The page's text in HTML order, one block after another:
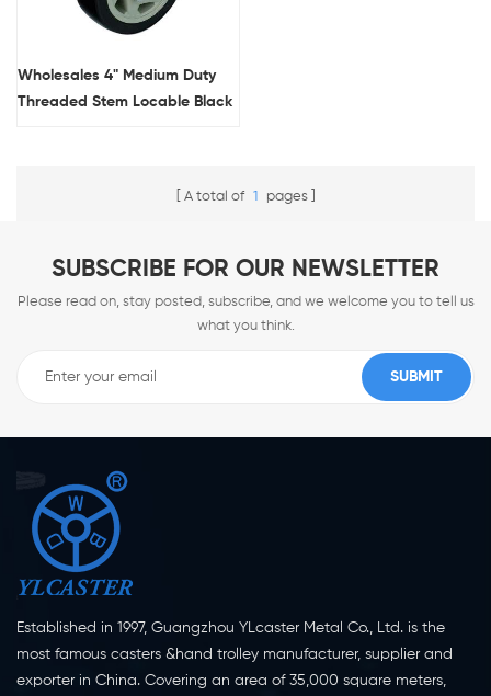
Wholesales 4" Medium Duty
Threaded Stem Locable Black
A total of 1 pages
SUBSCRIBE FOR OUR NEWSLETTER
Please read on, stay posted, subscribe, and we welcome you to tell us
what you think.
Established in 1997, Guangzhou YLcaster Metal Co., Ltd. is the
most famous casters &hand trolley manufacturer, supplier and
exporter in China. Covering an area of 35,000 square meters,